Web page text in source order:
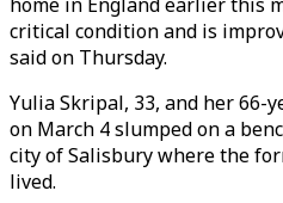
critical condition and is
said on Thursday.
Yulia Skripal, 33, and her 66-
on March 4 slumped on a
city of Salisbury where the
lived.